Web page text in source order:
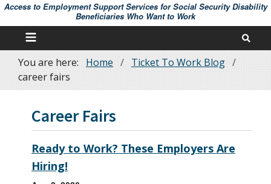
Access to Employment Support Services for Social Security Disability
Beneficiaries Who Want to Work
Breadcrumb
You are here: Home
Ticket To Work Blog
career fairs
Career Fairs
Ready to Work? These Employers Are
Hiring!